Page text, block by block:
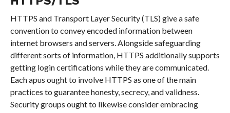
HTTPS and Transport Layer Security (TLS) give a safe
convention to convey encoded information between
internet browsers and servers. Alongside safeguarding
different sorts of information, HTTPS additionally supports
getting login certifications while they are communicated.
Each apus ought to involve HTTPS as one of the main
practices to guarantee honesty, secrecy, and validness.
Security groups ought to likewise consider embracing